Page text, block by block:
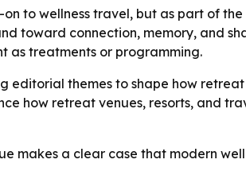
on to wellness travel, but as part of
toward connection, memory, and
as treatments or programming.
editorial themes to shape how
how retreat venues, resorts, and
makes a clear case that modern